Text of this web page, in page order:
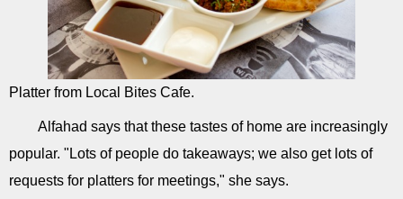
Platter from Local Bites Cafe.
Alfahad says that these tastes of home are increasingly
popular. "Lots of people do takeaways; we also get lots of
requests for platters for meetings," she says.